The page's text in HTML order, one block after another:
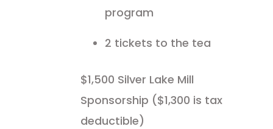
program
2 tickets to the tea
$1,500 Silver Lake Mill
Sponsorship ($1,300 is tax
deductible)